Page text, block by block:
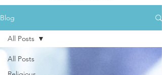
Blog
All Posts
All Posts